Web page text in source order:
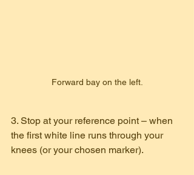
Forward bay on the left.
3. Stop at your reference point – when
the first white line runs through your
knees (or your chosen marker).